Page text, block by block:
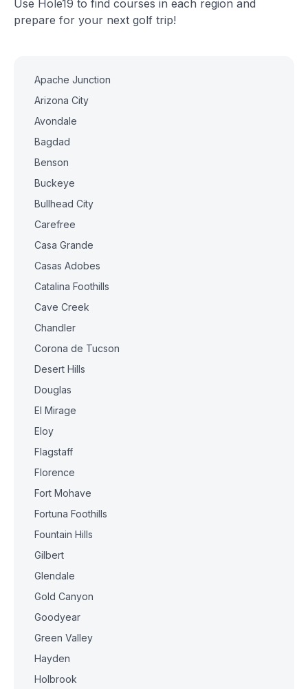
Use Hole19 to find courses in each region and
prepare for your next golf trip!
Apache Junction
Arizona City
Avondale
Bagdad
Benson
Buckeye
Bullhead City
Carefree
Casa Grande
Casas Adobes
Catalina Foothills
Cave Creek
Chandler
Corona de Tucson
Desert Hills
Douglas
El Mirage
Eloy
Flagstaff
Florence
Fort Mohave
Fortuna Foothills
Fountain Hills
Gilbert
Glendale
Gold Canyon
Goodyear
Green Valley
Hayden
Holbrook